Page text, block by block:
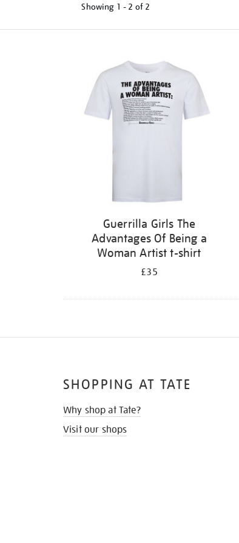
Showing 1 - 2 of 2
Guerrilla Girls The
Advantages Of Being a
Woman Artist t-shirt
£35
SHOPPING AT TATE
Why shop at Tate?
Visit our shops